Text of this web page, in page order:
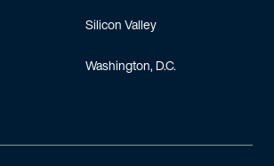
Silicon Valley
Washington, D.C.